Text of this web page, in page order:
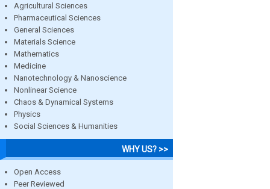
Agricultural Sciences
Pharmaceutical Sciences
General Sciences
Materials Science
Mathematics
Medicine
Nanotechnology & Nanoscience
Nonlinear Science
Chaos & Dynamical Systems
Physics
Social Sciences & Humanities
WHY US? >>
Open Access
Peer Reviewed